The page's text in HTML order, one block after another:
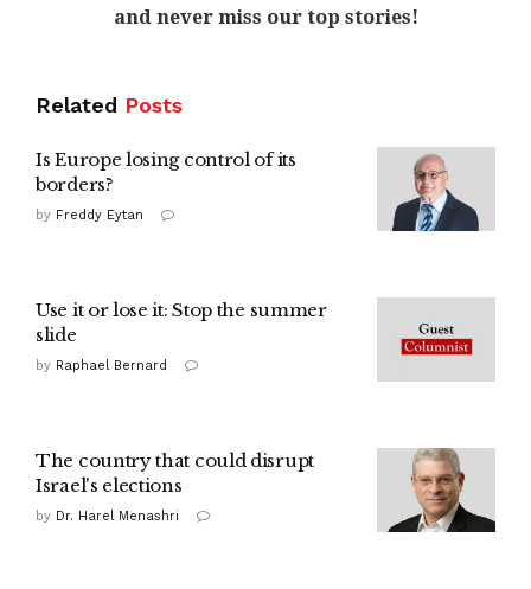
and never miss our top stories!
Related Posts
Is Europe losing control of its
borders?
by Freddy Eytan
Use it or lose it: Stop the summer
slide
by Raphael Bernard
The country that could disrupt
Israel's elections
by Dr. Harel Menashri